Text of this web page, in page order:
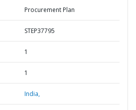
Procurement Plan
STEP37795
1
1
India,